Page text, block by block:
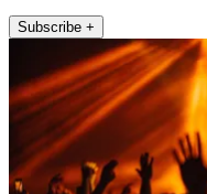
Subscribe +